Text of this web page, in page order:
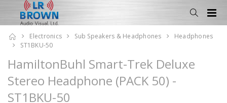
Electronics Sub Speakers & Headphones
Headphones
ST1BKU-50
HamiltonBuhl Smart-Trek Deluxe
Stereo Headphone (PACK 50) -
ST1BKU-50